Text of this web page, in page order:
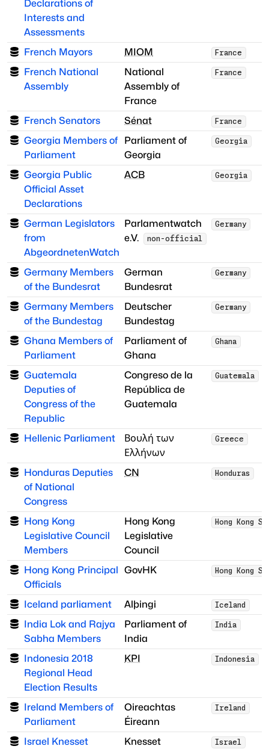
Declarations of
Interests and
Assessments
French Mayors
MIOM France
French National
Assembly
National
Assembly of
France
France
French Senators Sénat France
Georgia Members of
Parliament
Parliament of
Georgia
Georgia
Georgia Public
Official Asset
Declarations
ACB Georgia
German Legislators
from
AbgeordnetenWatch
Parlamentwatch
e.V.
non-official
Germany
Germany Members
of the Bundesrat
German
Bundesrat
Germany
Germany Members
of the Bundestag
Deutscher
Bundestag
Germany
Ghana Members of
Parliament
Parliament of
Ghana
Ghana
Guatemala
Deputies of
Congress of the
Republic
Congreso de la
República de
Guatemala
Guatemala
Hellenic Parliament
Βουλή των
Ελλήνων
Greece
Honduras Deputies
of National
Congress
CN Honduras
Hong Kong
Legislative Council
Members
Hong Kong
Legislative
Council
Hong Kong
Hong Kong Principal
Officials
GovHK Hong Kong
Iceland parliament Alþingi Iceland
India Lok and Rajya
Sabha Members
Parliament of
India
India
Indonesia 2018
Regional Head
Election Results
KPI Indonesia
Ireland Members of
Parliament
Oireachtas
Éireann
Ireland
Israel Knesset
Knesset Israel